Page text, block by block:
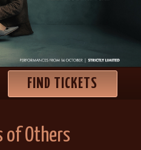
FIND TICKETS
of Others